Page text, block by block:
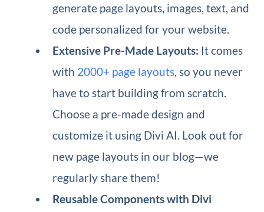
generate page layouts, images, text, and
code personalized for your website.
Extensive Pre-Made Layouts: It comes
with 2000+ page layouts, so you never
have to start building from scratch.
Choose a pre-made design and
customize it using Divi AI. Look out for
new page layouts in our blog—we
regularly share them!
Reusable Components with Divi